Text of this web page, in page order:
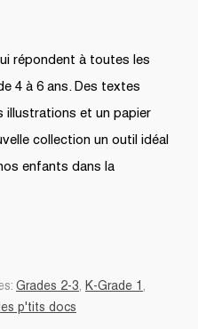
répondent à toutes les
4 à 6 ans. Des textes
et un papier
collection un outil idéal
enfants dans la
Grades 2-3, K-Grade 1 ,
p'tits docs